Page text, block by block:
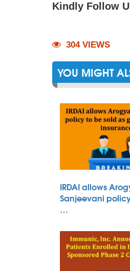
Kindly Follow
304 VIEWS
YOU MIGHT
IRDAI allows
Sanjeevani
…